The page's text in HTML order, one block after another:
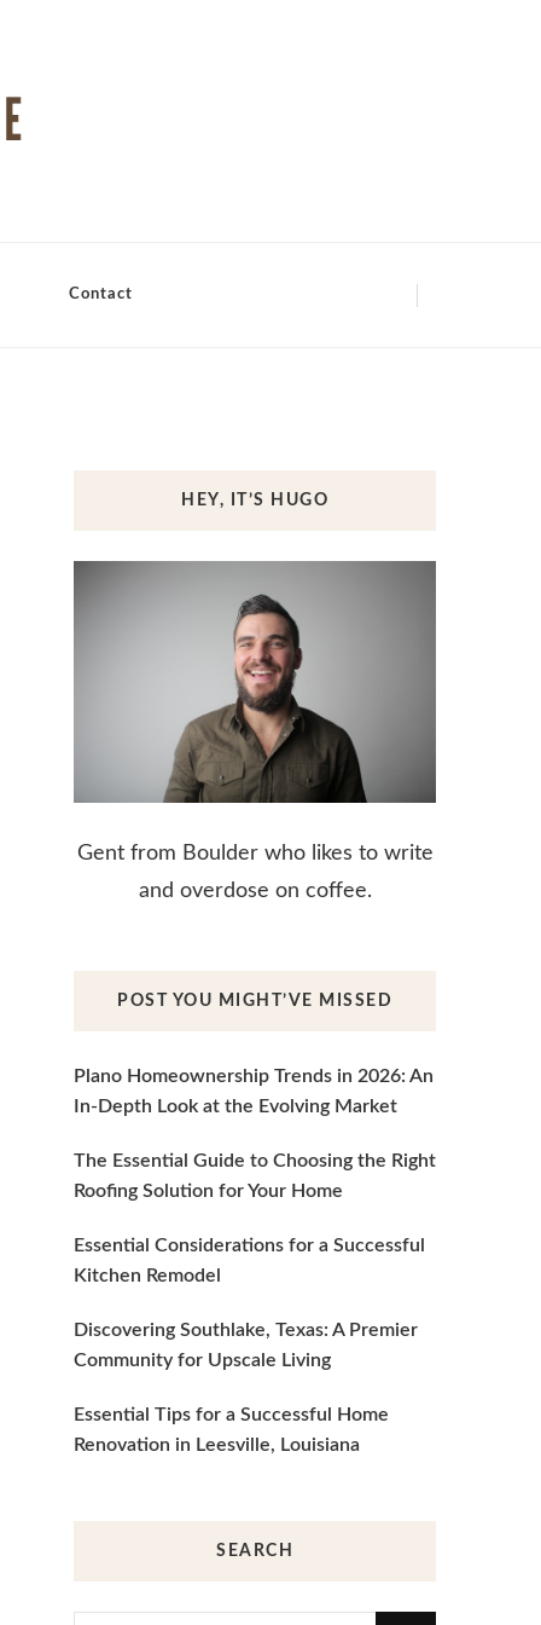
Contact
HEY, IT’S HUGO
Gent from Boulder who likes to write
and overdose on coffee.
POST YOU MIGHT’VE MISSED
Plano Homeownership Trends in 2026: An
In-Depth Look at the Evolving Market
The Essential Guide to Choosing the Right
Roofing Solution for Your Home
Essential Considerations for a Successful
Kitchen Remodel
Discovering Southlake, Texas: A Premier
Community for Upscale Living
Essential Tips for a Successful Home
Renovation in Leesville, Louisiana
SEARCH